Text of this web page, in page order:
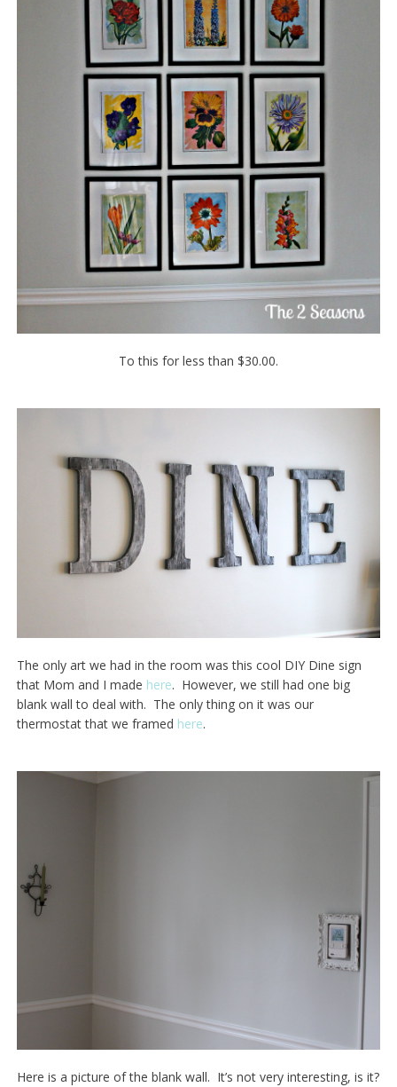
To this for less than $30.00.
The only art we had in the room was this cool DIY Dine sign
that Mom and I made here. However, we still had one big
blank wall to deal with. The only thing on it was our
thermostat that we framed here.
Here is a picture of the blank wall. It’s not very interesting, is it?